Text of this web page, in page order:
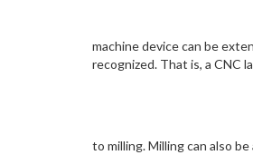
machine device can be
recognized. That is, a CNC
to milling. Milling can also